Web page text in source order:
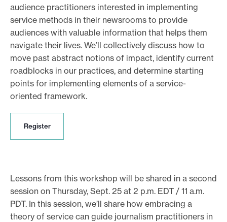
audience practitioners interested in implementing
service methods in their newsrooms to provide
audiences with valuable information that helps them
navigate their lives. We’ll collectively discuss how to
move past abstract notions of impact, identify current
roadblocks in our practices, and determine starting
points for implementing elements of a service-
oriented framework.
RegisterR
t
e
r
Lessons from this workshop will be shared in a second
session on Thursday, Sept. 25 at 2 p.m. EDT / 11 a.m.
PDT. In this session, we’ll share how embracing a
theory of service can guide journalism practitioners in